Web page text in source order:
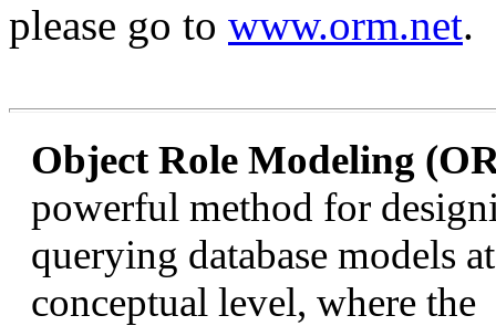
please go to www.orm.net.
Object Role Modeling
powerful method for
querying database models
conceptual level, where the